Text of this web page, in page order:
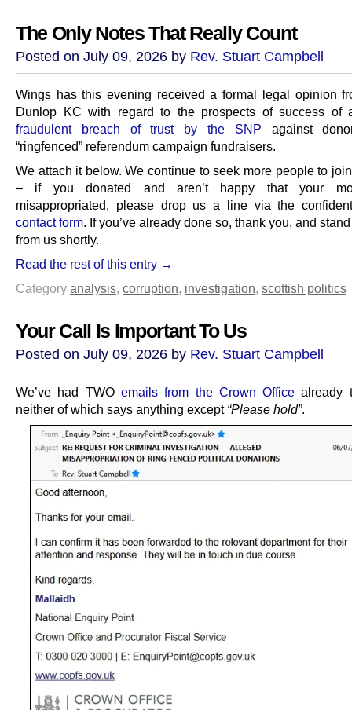
The Only Notes That Really Count
Posted on July 09, 2026 by Rev. Stuart Campbell
Wings has this evening received a formal legal opinion
Dunlop KC with regard to the prospects of success
fraudulent breach of trust by the SNP against
“ringfenced” referendum campaign fundraisers.
We attach it below. We continue to seek more people to
– if you donated and aren’t happy that your
misappropriated, please drop us a line via the
contact form. If you’ve already done so, thank you, and
from us shortly.
Read the rest of this entry →
Category analysis, corruption, investigation, scottish politics
Your Call Is Important To Us
Posted on July 09, 2026 by Rev. Stuart Campbell
We’ve had TWO emails from the Crown Office already
neither of which says anything except “Please hold”.